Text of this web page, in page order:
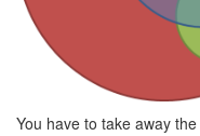
You have to take away the